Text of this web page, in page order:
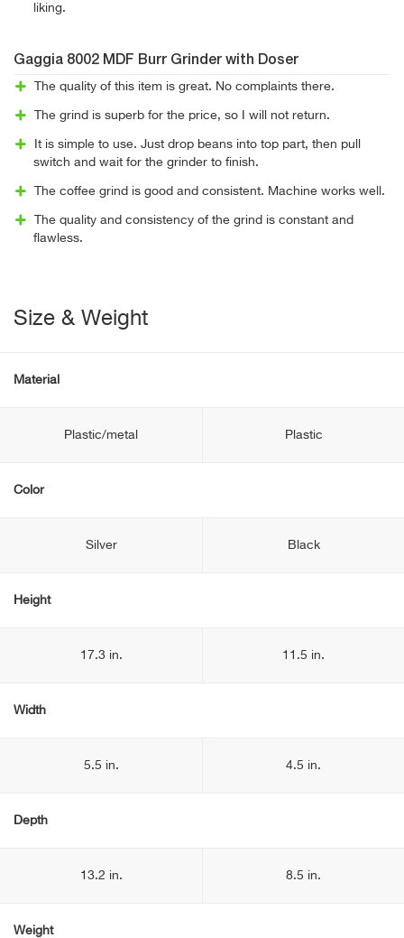
liking.
Gaggia 8002 MDF Burr Grinder with Doser
The quality of this item is great. No complaints there.
The grind is superb for the price, so I will not return.
It is simple to use. Just drop beans into top part, then pull
switch and wait for the grinder to finish.
The coffee grind is good and consistent. Machine works well.
The quality and consistency of the grind is constant and
flawless.
Size & Weight
Material
Plastic/metal Plastic
Color
Silver Black
Height
17.3 in. 11.5 in.
Width
5.5 in. 4.5 in.
Depth
13.2 in. 8.5 in.
Weight